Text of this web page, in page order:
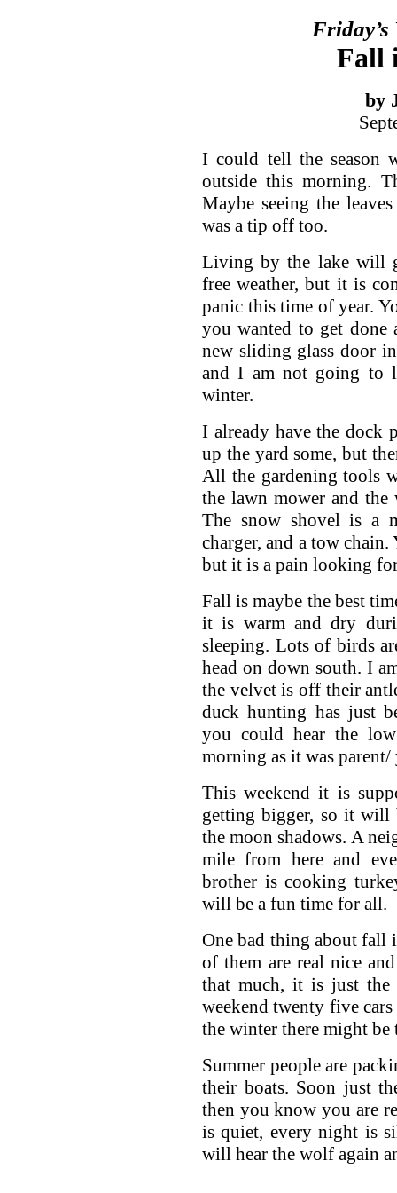
Friday’s
Fall
by
I could tell the season
outside this morning.
Maybe seeing the
was a tip off too.
Living by the lake will
free weather, but it is
panic this time of year.
you wanted to get
new sliding glass door
and I am not going to
winter.
I already have the dock
up the yard some, but
All the gardening tools
the lawn mower and
The snow shovel is a
charger, and a tow
but it is a pain looking
Fall is maybe the best
it is warm and dry
sleeping. Lots of birds
head on down south. I
the velvet is off their
duck hunting has just
you could hear the
morning as it was
This weekend it is
getting bigger, so it will
the moon shadows. A
mile from here and
brother is cooking
will be a fun time for all.
One bad thing about fall
of them are real nice
that much, it is just the
weekend twenty five
the winter there might be
Summer people are
their boats. Soon just
then you know you are
is quiet, every night is
will hear the wolf again